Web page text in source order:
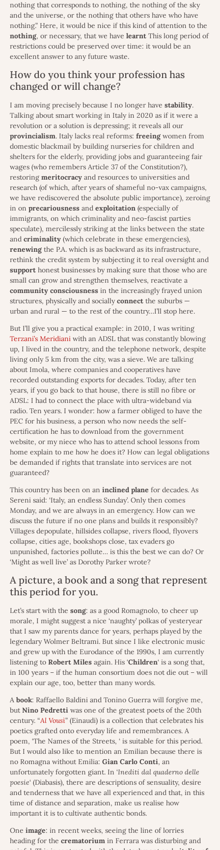
nothing that corresponds to nothing, the nothing of the sky
and the universe, or the nothing that others have who have
nothing.” Here, it would be nice if this kind of attention to the
nothing, or necessary, that we have learnt This long period of
restrictions could be preserved over time: it would be an
excellent answer to any future waste.
How do you think your profession has
changed or will change?
I am moving precisely because I no longer have stability.
Talking about smart working in Italy in 2020 as if it were a
revolution or a solution is depressing; it reveals all our
provincialism. Italy lacks real reforms: freeing women from
domestic blackmail by building nurseries for children and
shelters for the elderly, providing jobs and guaranteeing fair
wages (who remembers Article 37 of the Constitution?),
restoring meritocracy and resources to universities and
research (of which, after years of shameful no-vax campaigns,
we have rediscovered the absolute public importance), zeroing
in on precariousness and exploitation (especially of
immigrants, on which criminality and neo-fascist parties
speculate), mercilessly striking at the links between the state
and criminality (which celebrate in these emergencies),
renewing the P.A. which is as backward as its infrastructure,
rethink the credit system by subjecting it to real oversight and
support honest businesses by making sure that those who are
small can grow and strengthen themselves, reactivate a
community consciousness in the increasingly frayed union
structures, physically and sociallyconnect the suburbs —
urban and rural — to the rest of the country…I’ll stop here.
But I’ll give you a practical example: in 2010, I was writing
Terzani’s Meridiani with an ADSL that was constantly blowing
up, I lived in the country, and the telephone network, despite
living only 5 km from the city, was a sieve. We are talking
about Imola, where companies and cooperatives have
recorded outstanding exports for decades. Today, after ten
years, if you go back to that house, there is still no fibre or
ADSL: I had to connect the place with ultra-wideband via
radio. Ten years. I wonder: how a farmer obliged to have the
PEC for his business, a person who now needs the self-
certification he has to download from the government
website, or my niece who has to attend school lessons from
home explain to me how he does it? How can legal obligations
be demanded if rights that translate into services are not
guaranteed?
This country has been on an inclined plane for decades. As
Sereni said: ‘Italy, an endless Sunday’. Only then comes
Monday, and we are always in an emergency. How can we
discuss the future if no one plans and builds it responsibly?
Villages depopulate, hillsides collapse, rivers flood, flyovers
collapse, cities age, bookshops close, tax evaders go
unpunished, factories pollute… is this the best we can do? Or
‘Might as well live’ as Dorothy Parker wrote?
A picture, a book and a song that represent
this period for you.
Let’s start with the song: as a good Romagnolo, to cheer up
morale, I might suggest a nice ‘naughty’ polkas of yesteryear
that I saw my parents dance for years, perhaps played by the
legendary Wolmer Beltrami. But since I like electronic music
and grew up with the Eurodance of the 1990s, I am currently
listening to Robert Miles again. His ‘Children‘ is a song that,
in 100 years – if the human consortium does not die out – will
explain our age, too, better than many words.
A book: Raffaello Baldini and Tonino Guerra will forgive me,
but Nino Pedretti was one of the greatest poets of the 20th
century. “Al Vousì” (Einaudi) is a collection that celebrates his
poetics grafted onto everyday life and remembrances. A
poem, ‘The Names of the Streets, ‘ is suitable for this period.
But I would also like to mention an Emilian because there is
no Romagna without Emilia: Gian Carlo Conti, an
unfortunately forgotten giant. In ‘Inediti dal quaderno delle
poesie‘ (Diabasis), there are descriptions of sensuality, desire
and tenderness that we have all experienced and that, in this
time of distance and separation, make us realise how
important it is to cultivate authentic bonds.
One image: in recent weeks, seeing the line of lorries
heading for the crematorium in Ferrara was disturbing and